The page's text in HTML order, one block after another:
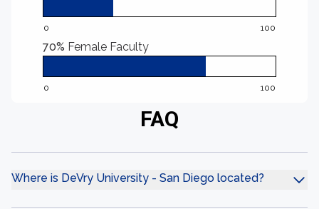
0 100
70% Female Faculty
0 100
FAQ
Where is DeVry University - San Diego located?